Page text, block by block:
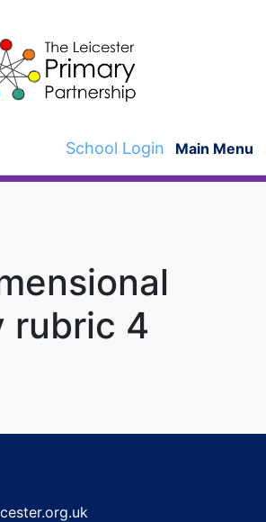
School Login Main Menu
rubric 4